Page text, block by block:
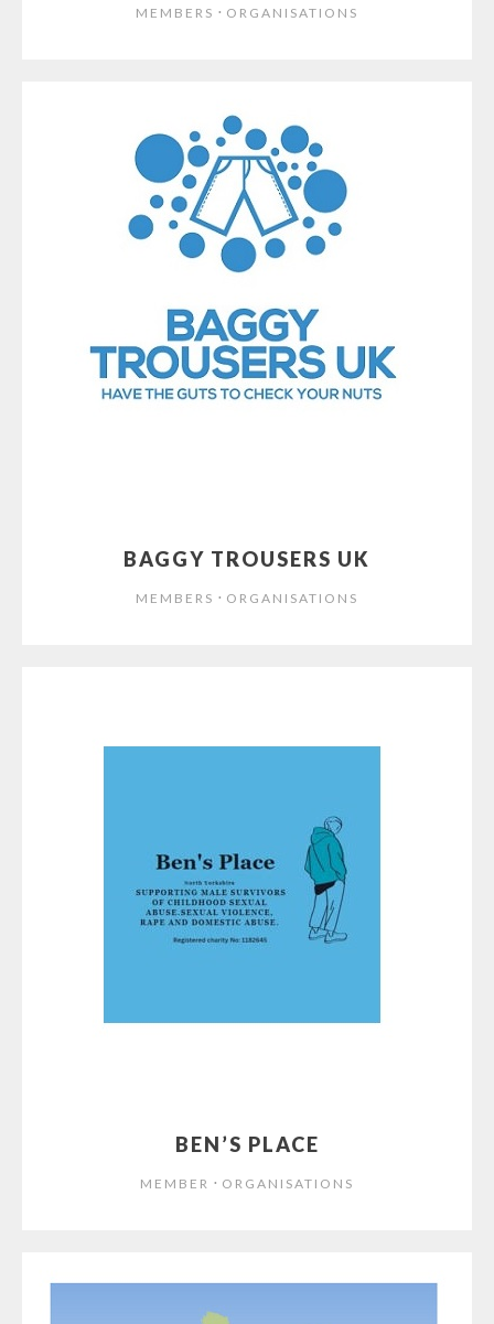
MEMBERS ⋅ ORGANISATIONS
BAGGY TROUSERS UK
MEMBERS ⋅ ORGANISATIONS
BEN’S PLACE
MEMBER ⋅ ORGANISATIONS